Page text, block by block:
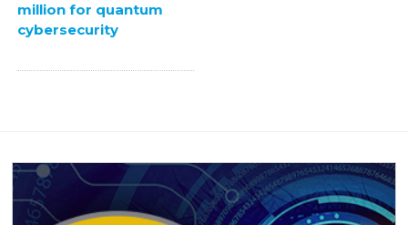
million for quantum
cybersecurity